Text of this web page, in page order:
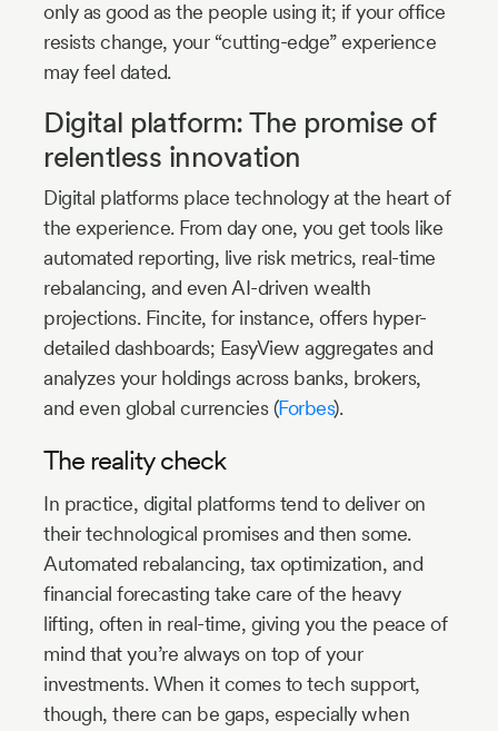
only as good as the people using it; if your office
resists change, your “cutting-edge” experience
may feel dated.
Digital platform: The promise of
relentless innovation
Digital platforms place technology at the heart of
the experience. From day one, you get tools like
automated reporting, live risk metrics, real-time
rebalancing, and even AI-driven wealth
projections. Fincite, for instance, offers hyper-
detailed dashboards; EasyView aggregates and
analyzes your holdings across banks, brokers,
and even global currencies (Forbes).
The reality check
In practice, digital platforms tend to deliver on
their technological promises and then some.
Automated rebalancing, tax optimization, and
financial forecasting take care of the heavy
lifting, often in real-time, giving you the peace of
mind that you’re always on top of your
investments. When it comes to tech support,
though, there can be gaps, especially when